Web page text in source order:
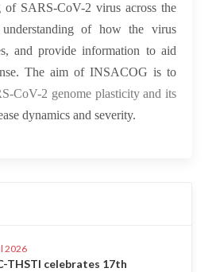
of SARS-CoV-2 virus across the
of how the virus
and provide information to aid
The aim of INSACOG is to
CoV-2 genome plasticity and its
dynamics and severity.
2026
THSTI celebrates 17th